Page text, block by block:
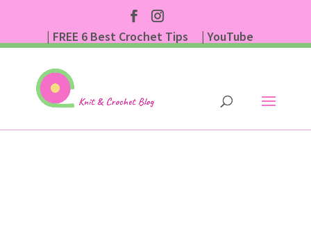
| FREE 6 Best Crochet Tips
| YouTube